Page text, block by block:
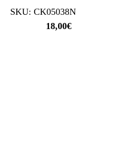
SKU: CK05038N
18,00€